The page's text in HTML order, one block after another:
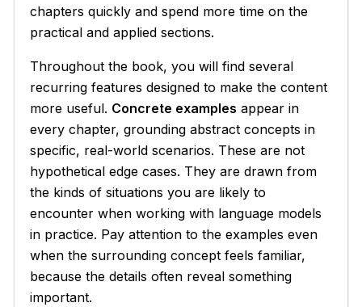
chapters quickly and spend more time on the
practical and applied sections.
Throughout the book, you will find several
recurring features designed to make the content
more useful. Concrete examples appear in
every chapter, grounding abstract concepts in
specific, real-world scenarios. These are not
hypothetical edge cases. They are drawn from
the kinds of situations you are likely to
encounter when working with language models
in practice. Pay attention to the examples even
when the surrounding concept feels familiar,
because the details often reveal something
important.